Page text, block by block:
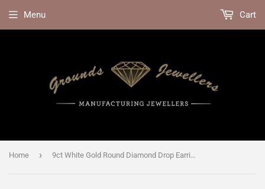
Menu Cart
Home › 9ct White Gold Round Diamond Drop Earrings